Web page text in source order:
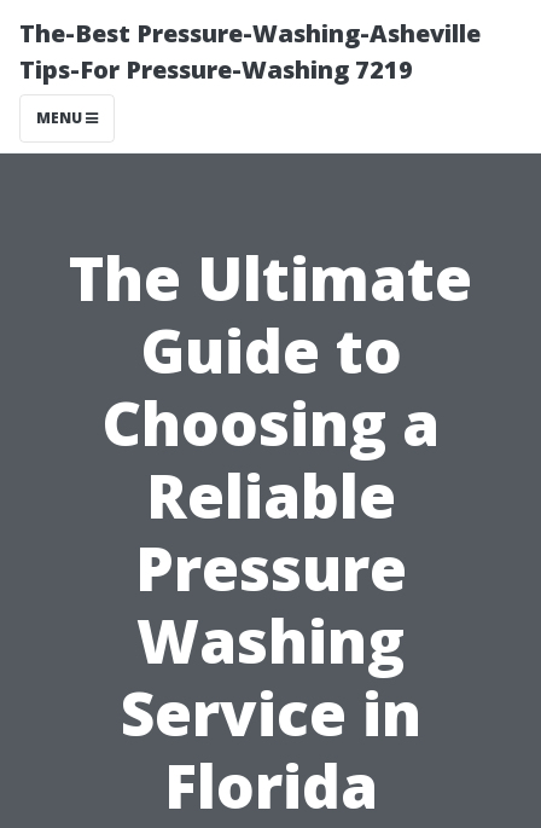
The-Best Pressure-Washing-Asheville
Tips-For Pressure-Washing 7219
MENU
The Ultimate
Guide to
Choosing a
Reliable
Pressure
Washing
Service in
Florida